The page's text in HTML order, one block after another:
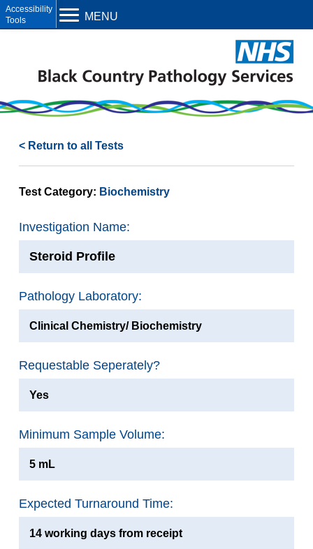
< Return to all Tests
Test Category: Biochemistry
Investigation Name:
Steroid Profile
Pathology Laboratory:
Clinical Chemistry/ Biochemistry
Requestable Seperately?
Yes
Minimum Sample Volume:
5 mL
Expected Turnaround Time:
14 working days from receipt
MENU